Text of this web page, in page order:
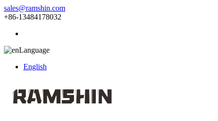
sales@ramshin.com
+86-13484178032
Language
English